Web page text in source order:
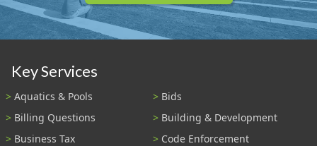
Key Services
Aquatics & Pools
Bids
Billing Questions
Building & Development
Business Tax
Code Enforcement